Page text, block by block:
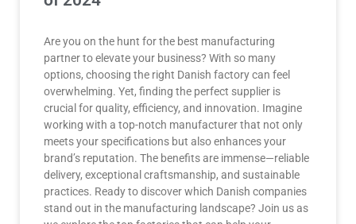
Are you on the hunt for the best manufacturing
partner to elevate your business? With so many
options, choosing the right Danish factory can feel
overwhelming. Yet, finding the perfect supplier is
crucial for quality, efficiency, and innovation. Imagine
working with a top-notch manufacturer that not only
meets your specifications but also enhances your
brand’s reputation. The benefits are immense—reliable
delivery, exceptional craftsmanship, and sustainable
practices. Ready to discover which Danish companies
stand out in the manufacturing landscape? Join us as